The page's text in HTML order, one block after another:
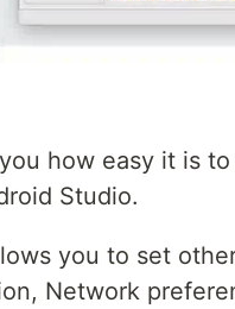
how easy it is
Studio.
you to set
Network